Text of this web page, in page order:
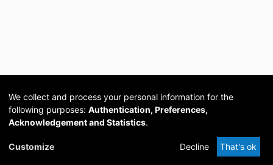
Cookie
DSpace
provided by PCG
Academia
We collect and process your personal information for the
following purposes: Authentication, Preferences,
Acknowledgement and Statistics.
Customize Decline That's ok